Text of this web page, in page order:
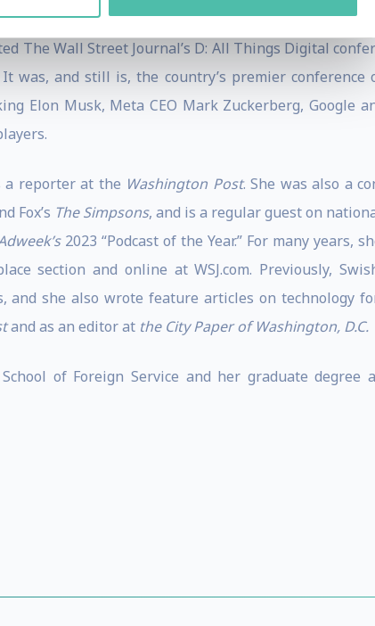
host of the podcasts,SwayandRecode Decode.
The Wall Street Journal’s D: All Things Digital
was, and still is, the country’s premier conference
Elon Musk, Meta CEO Mark Zuckerberg, Google
a reporter at the Washington Post. She was also a
Fox’s The Simpsons, and is a regular guest on
2023 “Podcast of the Year.” For many years,
section and online at WSJ.com. Previously,
she also wrote feature articles on technology
and as an editor at the City Paper of Washington, D.C.
of Foreign Service and her graduate degree